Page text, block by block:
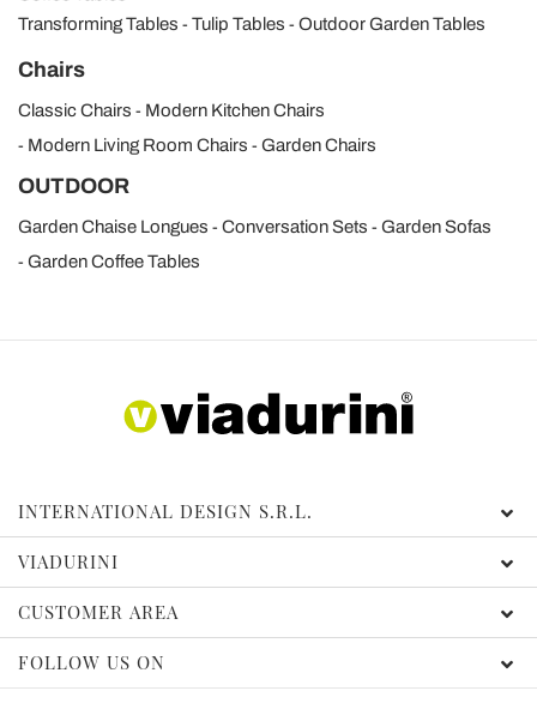
Transforming Tables
Tulip Tables Outdoor Garden Tables
Chairs
Classic Chairs
Modern Kitchen Chairs
Modern Living Room Chairs
Garden Chairs
OUTDOOR
Garden Chaise Longues Conversation Sets
Garden Sofas
Garden Coffee Tables
INTERNATIONAL DESIGN S.R.L.
VIADURINI
CUSTOMER AREA
FOLLOW US ON